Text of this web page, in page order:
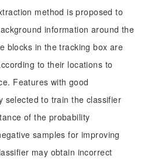
method is proposed to
information around the
blocks in the tracking box are
to their locations to
Features with good
selected to train the classifier
of the probability
samples for improving
may obtain incorrect